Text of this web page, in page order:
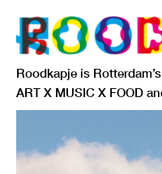
Roodkapje is
ART X MUSIC X FOOD
AGENDA